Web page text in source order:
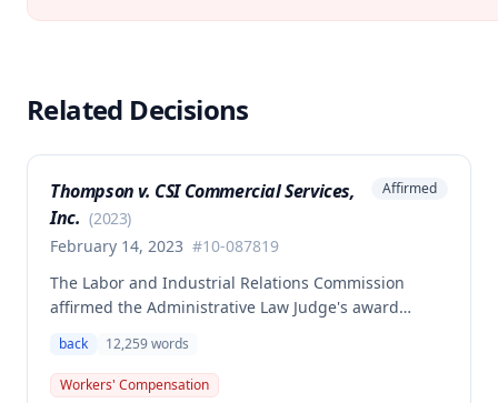
Related Decisions
Thompson v. CSI Commercial Services,
Inc. (2023)
February 14, 2023 #10-087819
Affirmed
The Labor and Industrial Relations Commission
affirmed the Administrative Law Judge's award
Thompson for a low back injury sustained on July 20,
2010 while lifting and shelving copper coils. The
back 12,259words
Workers' Compensation